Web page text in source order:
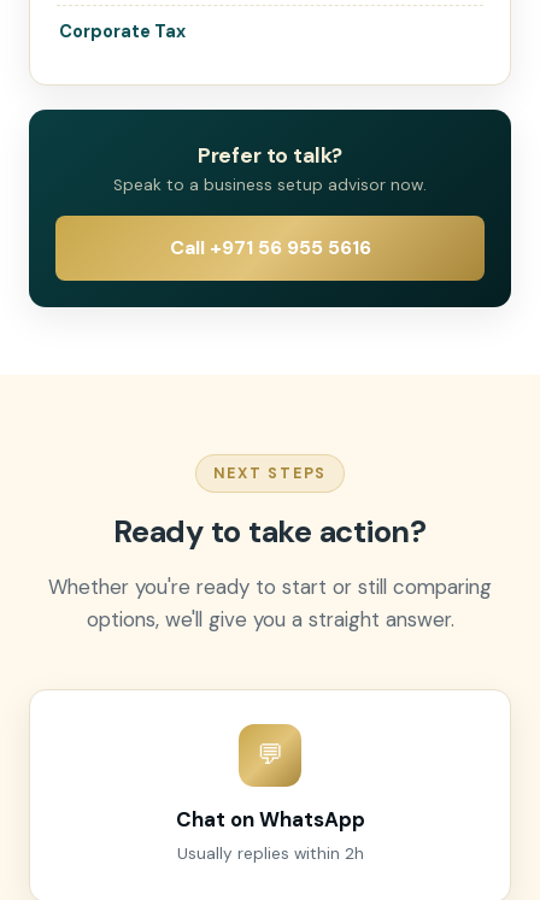
Corporate Tax
Prefer to talk?
Speak to a business setup advisor now.
Call +971 56 955 5616
NEXT STEPS
Ready to take action?
Whether you're ready to start or still comparing
options, we'll give you a straight answer.
💬
Chat on WhatsApp
Usually replies within 2h